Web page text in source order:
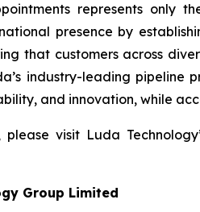
represents only
presence by
that customers across
industry-leading pipeline
and innovation, while
please visit Luda
Group Limited